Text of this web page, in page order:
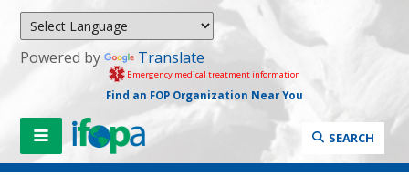
Powered by Translate
Emergency medical treatment information
Find an FOP Organization Near You
SEARCH